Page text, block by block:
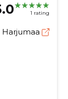
1 rating
Harjumaa